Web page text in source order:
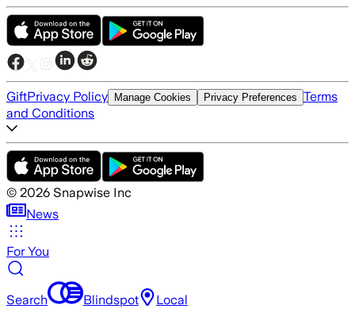
GiftPrivacy Policy Manage Cookies Privacy Preferences Terms
and Conditions
© 2026 Snapwise Inc
News
For You
Search Blindspot Local